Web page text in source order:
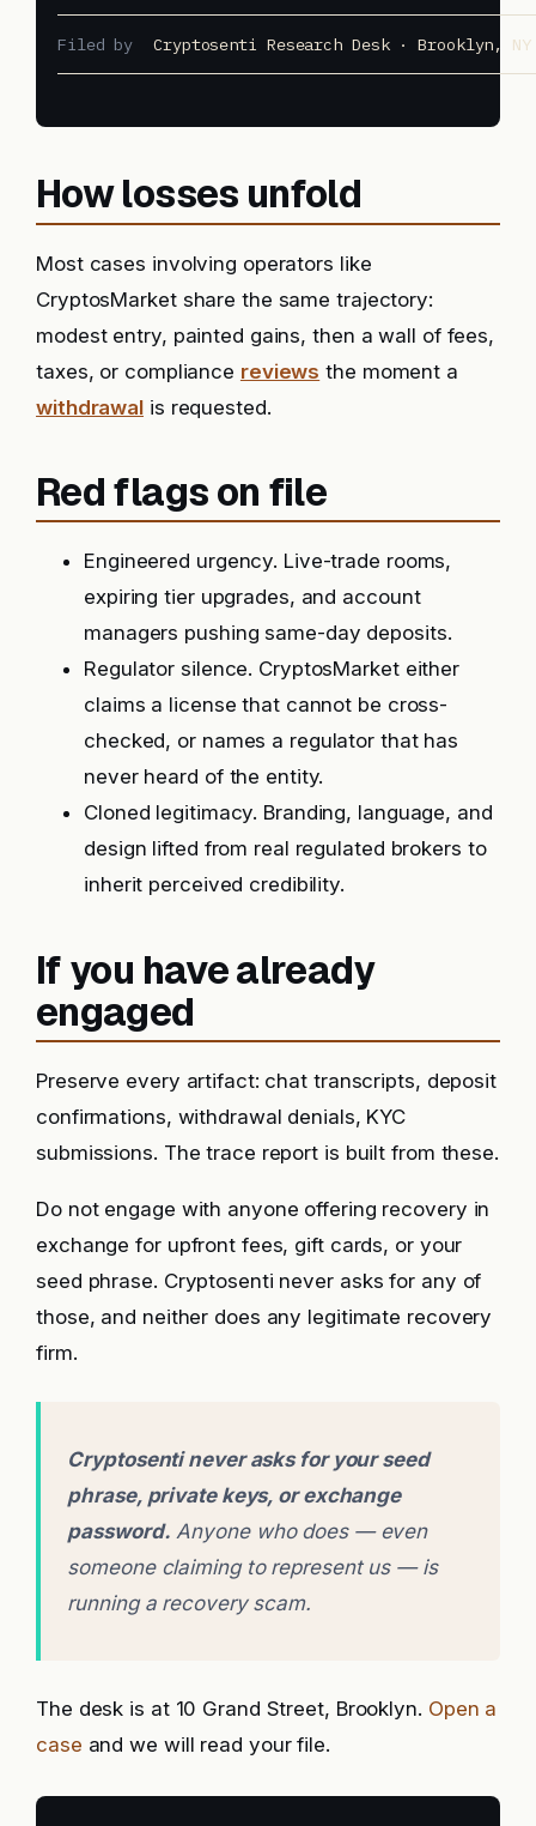
Filed by Cryptosenti Research Desk · Brooklyn, NY
How losses unfold
Most cases involving operators like
CryptosMarket share the same trajectory:
modest entry, painted gains, then a wall of fees,
taxes, or compliance reviews the moment a
withdrawal is requested.
Red flags on file
Engineered urgency. Live-trade rooms,
expiring tier upgrades, and account
managers pushing same-day deposits.
Regulator silence. CryptosMarket either
claims a license that cannot be cross-
checked, or names a regulator that has
never heard of the entity.
Cloned legitimacy. Branding, language, and
design lifted from real regulated brokers to
inherit perceived credibility.
If you have already
engaged
Preserve every artifact: chat transcripts, deposit
confirmations, withdrawal denials, KYC
submissions. The trace report is built from these.
Do not engage with anyone offering recovery in
exchange for upfront fees, gift cards, or your
seed phrase. Cryptosenti never asks for any of
those, and neither does any legitimate recovery
firm.
Cryptosenti never asks for your seed
phrase, private keys, or exchange
password. Anyone who does — even
someone claiming to represent us — is
running a recovery scam.
The desk is at 10 Grand Street, Brooklyn. Open a
case and we will read your file.